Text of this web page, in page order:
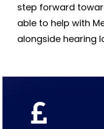
step forward
able to help with
alongside hearing